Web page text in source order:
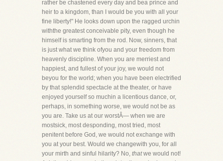
rather be chastened every day and bea prince and
heir to a kingdom, than I would be you with all your
fine liberty!" He looks down upon the ragged urchin
withthe greatest conceivable pity, even though he
himself is smarting from the rod. Now, sinners, that
is just what we think ofyou and your freedom from
heavenly discipline. When you are merriest and
happiest, and fullest of your joy, we would not
beyou for the world; when you have been electrified
by that splendid spectacle at the theater, or have
enjoyed yourself so muchin a licentious dance, or,
perhaps, in something worse, we would not be as
you are. Take us at our worstÂ— when we are
mostsick, most desponding, most tried, most
penitent before God, we would not exchange with
you at your best. Would we changewith you, for all
your mirth and sinful hilarity? No, thatwe would not!